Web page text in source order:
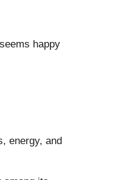
happy
energy, and